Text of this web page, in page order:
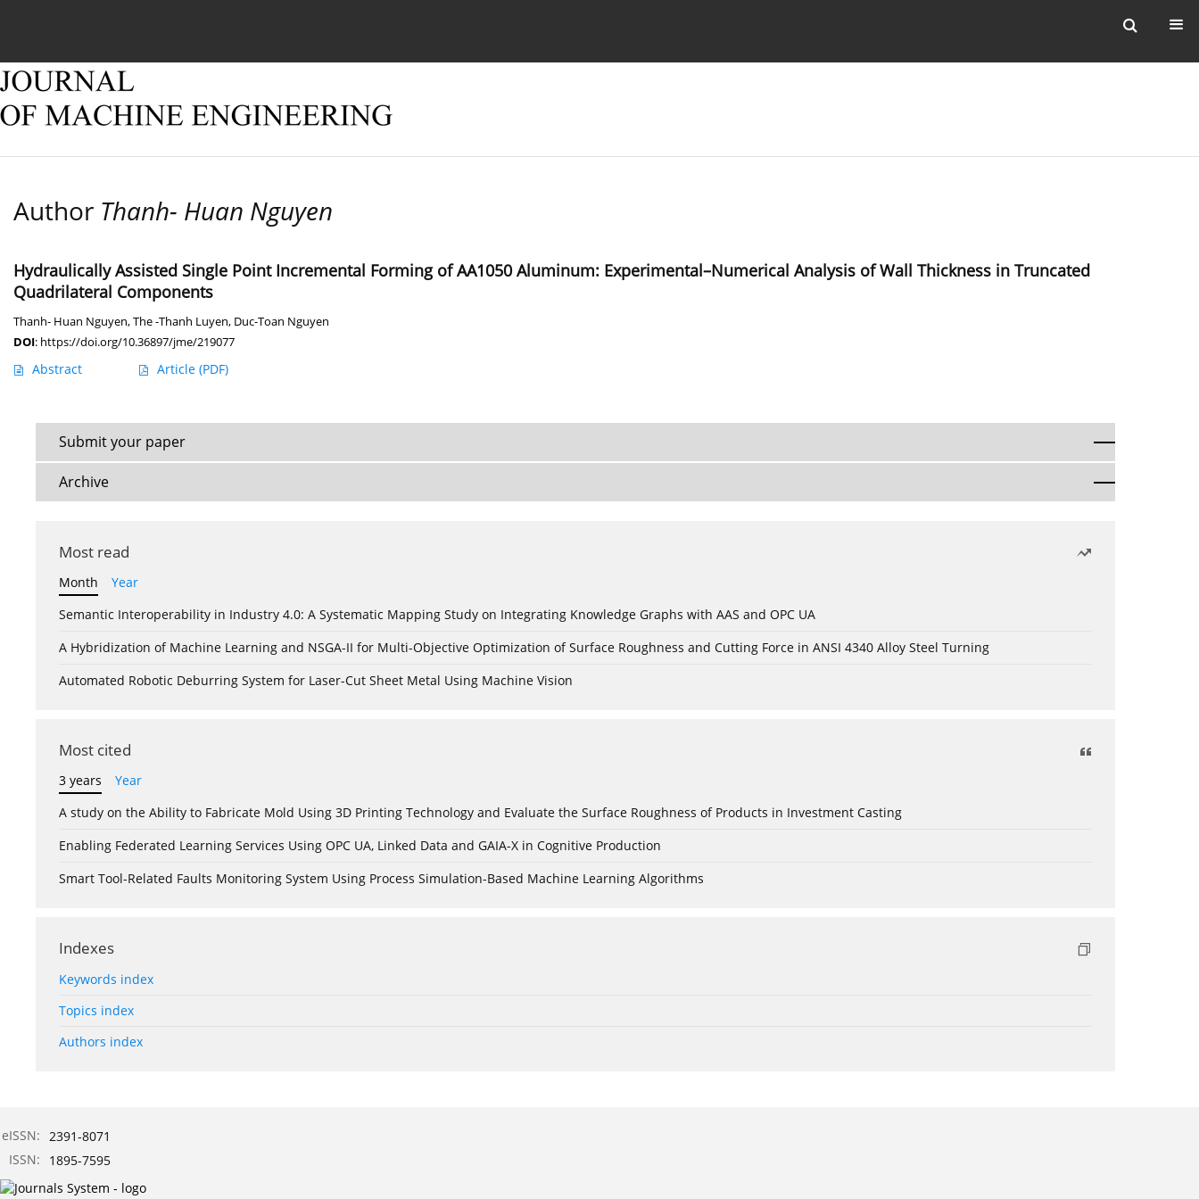
Author Thanh- Huan Nguyen
Hydraulically Assisted Single Point Incremental Forming of AA1050 Aluminum: Experimental–Numerical Analysis of Wall Thickness in Truncated
Quadrilateral Components
Thanh- Huan Nguyen,The -Thanh Luyen, Duc-Toan Nguyen
DOI: https://doi.org/10.36897/jme/219077
Abstract Article (PDF)
Submit your paper
Archive
Most read
Month
Year
Semantic Interoperability in Industry 4.0: A Systematic Mapping Study on Integrating Knowledge Graphs with AAS and OPC UA
A Hybridization of Machine Learning and NSGA-II for Multi-Objective Optimization of Surface Roughness and Cutting Force in ANSI 4340 Alloy Steel Turning
Automated Robotic Deburring System for Laser-Cut Sheet Metal Using Machine Vision
Most cited
3 years
Year
A study on the Ability to Fabricate Mold Using 3D Printing Technology and Evaluate the Surface Roughness of Products in Investment Casting
Enabling Federated Learning Services Using OPC UA, Linked Data and GAIA-X in Cognitive Production
Smart Tool-Related Faults Monitoring System Using Process Simulation-Based Machine Learning Algorithms
Indexes
Keywords index
Topics index
Authors index
eISSN: 2391-8071
ISSN:
1895-7595